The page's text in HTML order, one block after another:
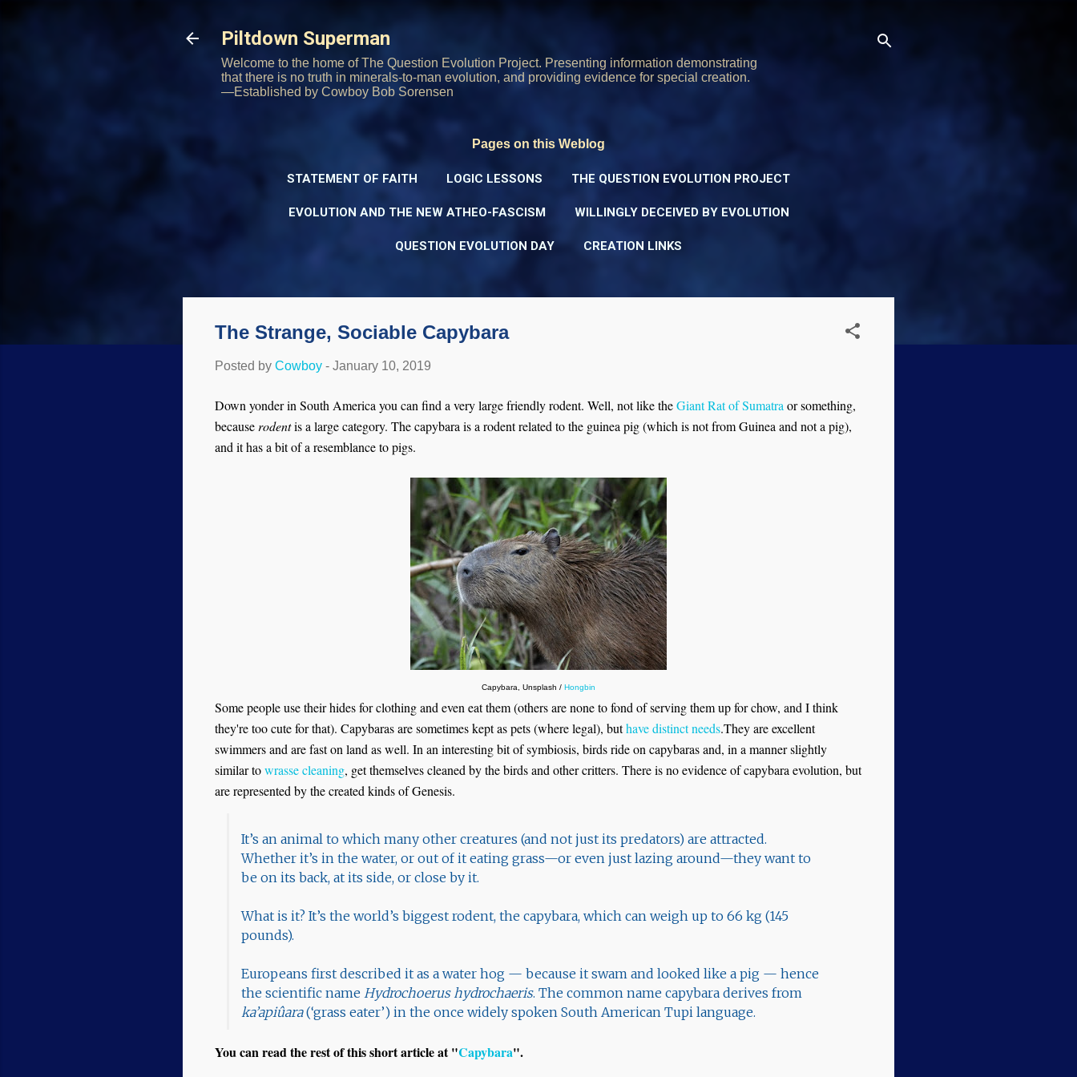
Piltdown Superman
Welcome to the home of The Question Evolution Project. Presenting information demonstrating
that there is no truth in minerals-to-man evolution, and providing evidence for special creation.
—Established by Cowboy Bob Sorensen
Pages on this Weblog
STATEMENT OF FAITH LOGIC LESSONS THE QUESTION EVOLUTION PROJECT
EVOLUTION AND THE NEW ATHEO-FASCISM WILLINGLY DECEIVED BY EVOLUTION
QUESTION EVOLUTION DAY CREATION LINKS
The Strange, Sociable Capybara
Posted by Cowboy - January 10, 2019
Down yonder in South America you can find a very large friendly rodent. Well, not like theGiant Rat of Sumatra or something,
because rodentis a large category. The capybara is a rodent related to the guinea pig (which is not from Guinea and not a pig),
and it has a bit of a resemblance to pigs.
Capybara, Unsplash / Hongbin
Some people use their hides for clothing and even eat them (others are none to fond of serving them up for chow, and I think
they're too cute for that). Capybaras are sometimes kept as pets (where legal), buthave distinct needs.They are excellent
swimmers and are fast on land as well. In an interesting bit of symbiosis, birds ride on capybaras and, in a manner slightly
similar towrasse cleaning, get themselves cleaned by the birds and other critters. There is no evidence of capybara evolution, but
are represented by the created kinds of Genesis.
It’s an animal to which many other creatures (and not just its predators) are attracted.
Whether it’s in the water, or out of it eating grass—or even just lazing around—they want to
be on its back, at its side, or close by it.
What is it? It’s the world’s biggest rodent, the capybara, which can weigh up to 66 kg (145
pounds).
Europeans first described it as a water hog — because it swam and looked like a pig — hence
the scientific name Hydrochoerus hydrochaeris. The common name capybara derives from
ka’apiûara(‘grass eater’) in the once widely spoken South American Tupi language.
You can read the rest of this short article at "Capybara".